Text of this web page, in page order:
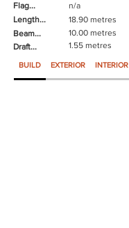
Flag...
Length...
Beam...
Draft...
n/a
18.90 metres
10.00 metres
1.55 metres
BUILD EXTERIOR INTERIOR